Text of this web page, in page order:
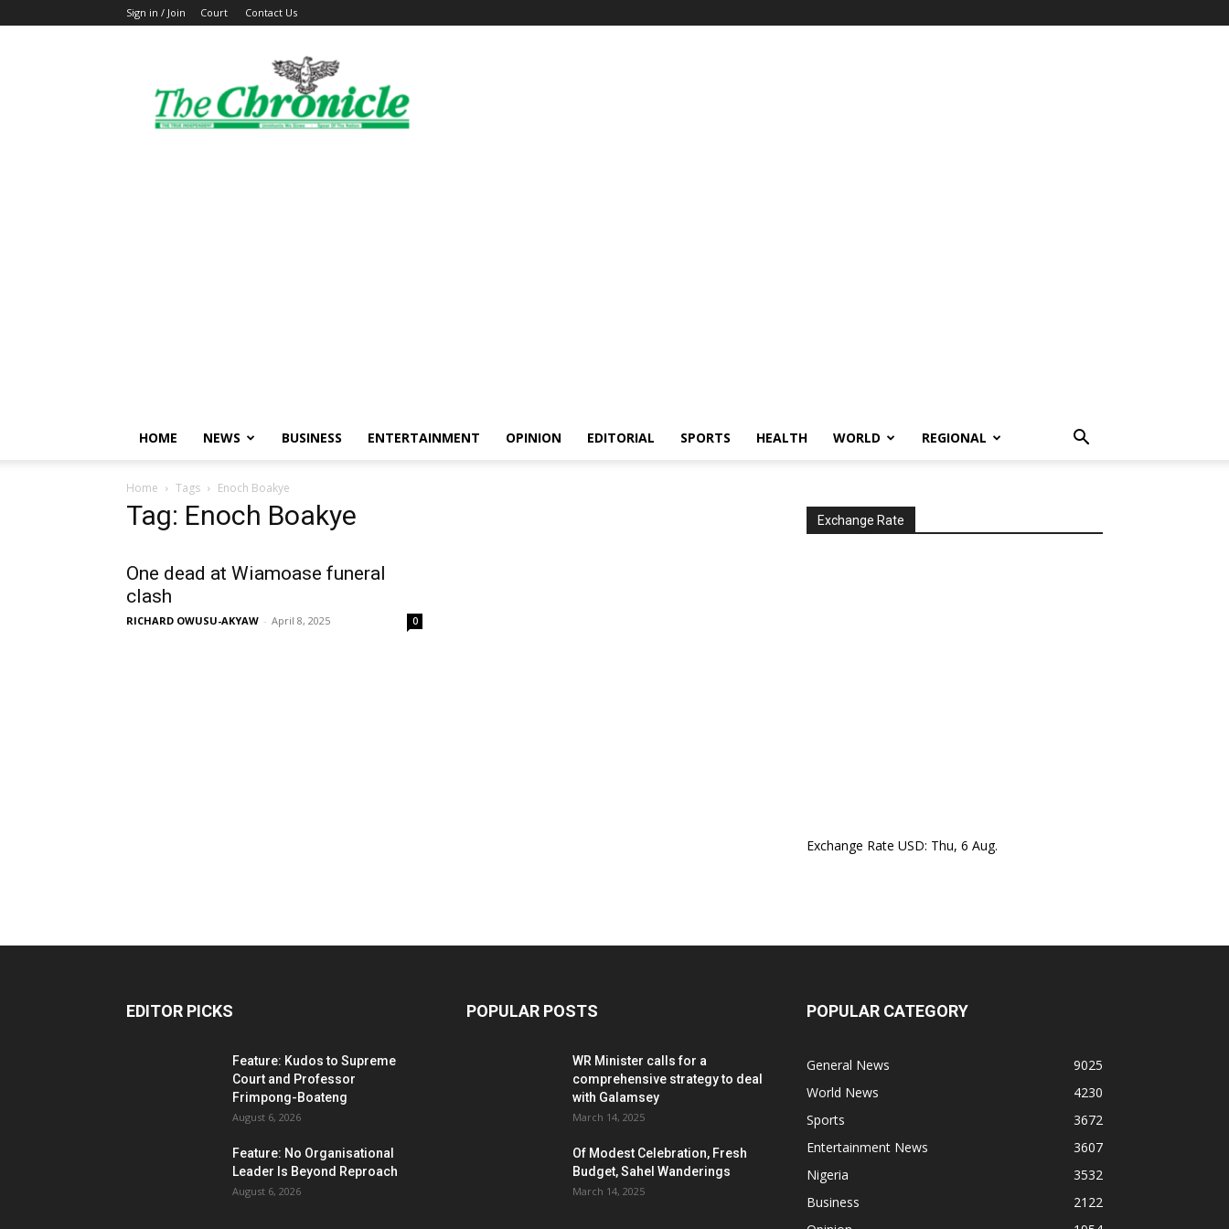
Sign in / Join Court Contact Us
The
Ghanaian
Chronicle
HOME NEWS BUSINESS ENTERTAINMENT OPINION EDITORIAL SPORTS HEALTH WORLD REGIONAL
Home Tags Enoch Boakye
Tag: Enoch Boakye
One dead at Wiamoase funeral
clash
RICHARD OWUSU-AKYAW - April 8, 2025 0
Exchange Rate
Exchange Rate USD: Thu, 6 Aug.
EDITOR PICKS
Feature: Kudos to Supreme
Court and Professor
Frimpong-Boateng
August 6, 2026
Feature: No Organisational
Leader Is Beyond Reproach
August 6, 2026
POPULAR POSTS
WR Minister calls for a
comprehensive strategy to deal
with Galamsey
March 14, 2025
Of Modest Celebration, Fresh
Budget, Sahel Wanderings
March 14, 2025
POPULAR CATEGORY
General News
9025
World News
4230
Sports
3672
Entertainment News
3607
Nigeria
3532
Business
2122